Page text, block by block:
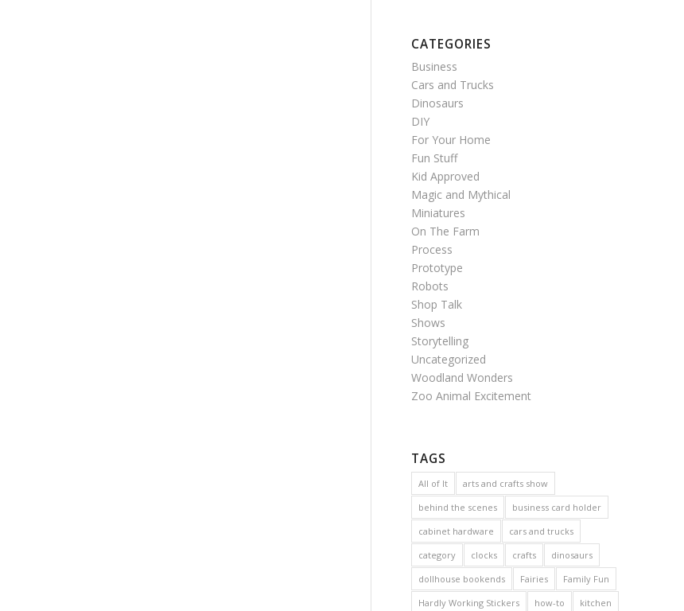
CATEGORIES
Business
Cars and Trucks
Dinosaurs
DIY
For Your Home
Fun Stuff
Kid Approved
Magic and Mythical
Miniatures
On The Farm
Process
Prototype
Robots
Shop Talk
Shows
Storytelling
Uncategorized
Woodland Wonders
Zoo Animal Excitement
TAGS
All of It
arts and crafts show
behind the scenes
business card holder
cabinet hardware
cars and trucks
category
clocks crafts
dinosaurs
dollhouse bookends
Fairies
Family Fun
Hardly Working Stickers
how-to
kitchen